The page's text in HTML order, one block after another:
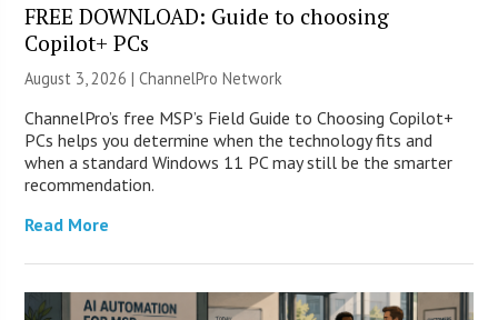
FREE DOWNLOAD: Guide to choosing
Copilot+ PCs
August 3, 2026 |ChannelPro Network
ChannelPro’s free MSP’s Field Guide to Choosing Copilot+
PCs helps you determine when the technology fits and
when a standard Windows 11 PC may still be the smarter
recommendation.
Read More